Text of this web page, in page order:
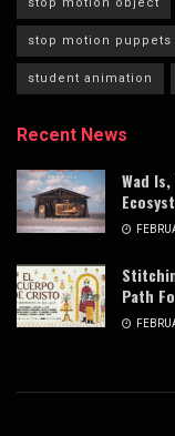
stop motion object
stop motion puppets
student animation
Recent News
Wad
Path